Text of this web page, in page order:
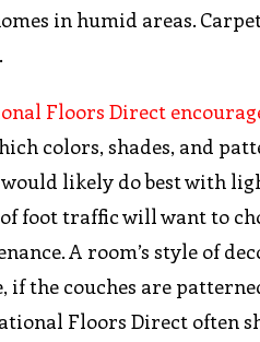
in humid areas.
Floors Direct
colors, shades, and
likely do best with
foot traffic will want to
A room’s style of
the couches are
Floors Direct often